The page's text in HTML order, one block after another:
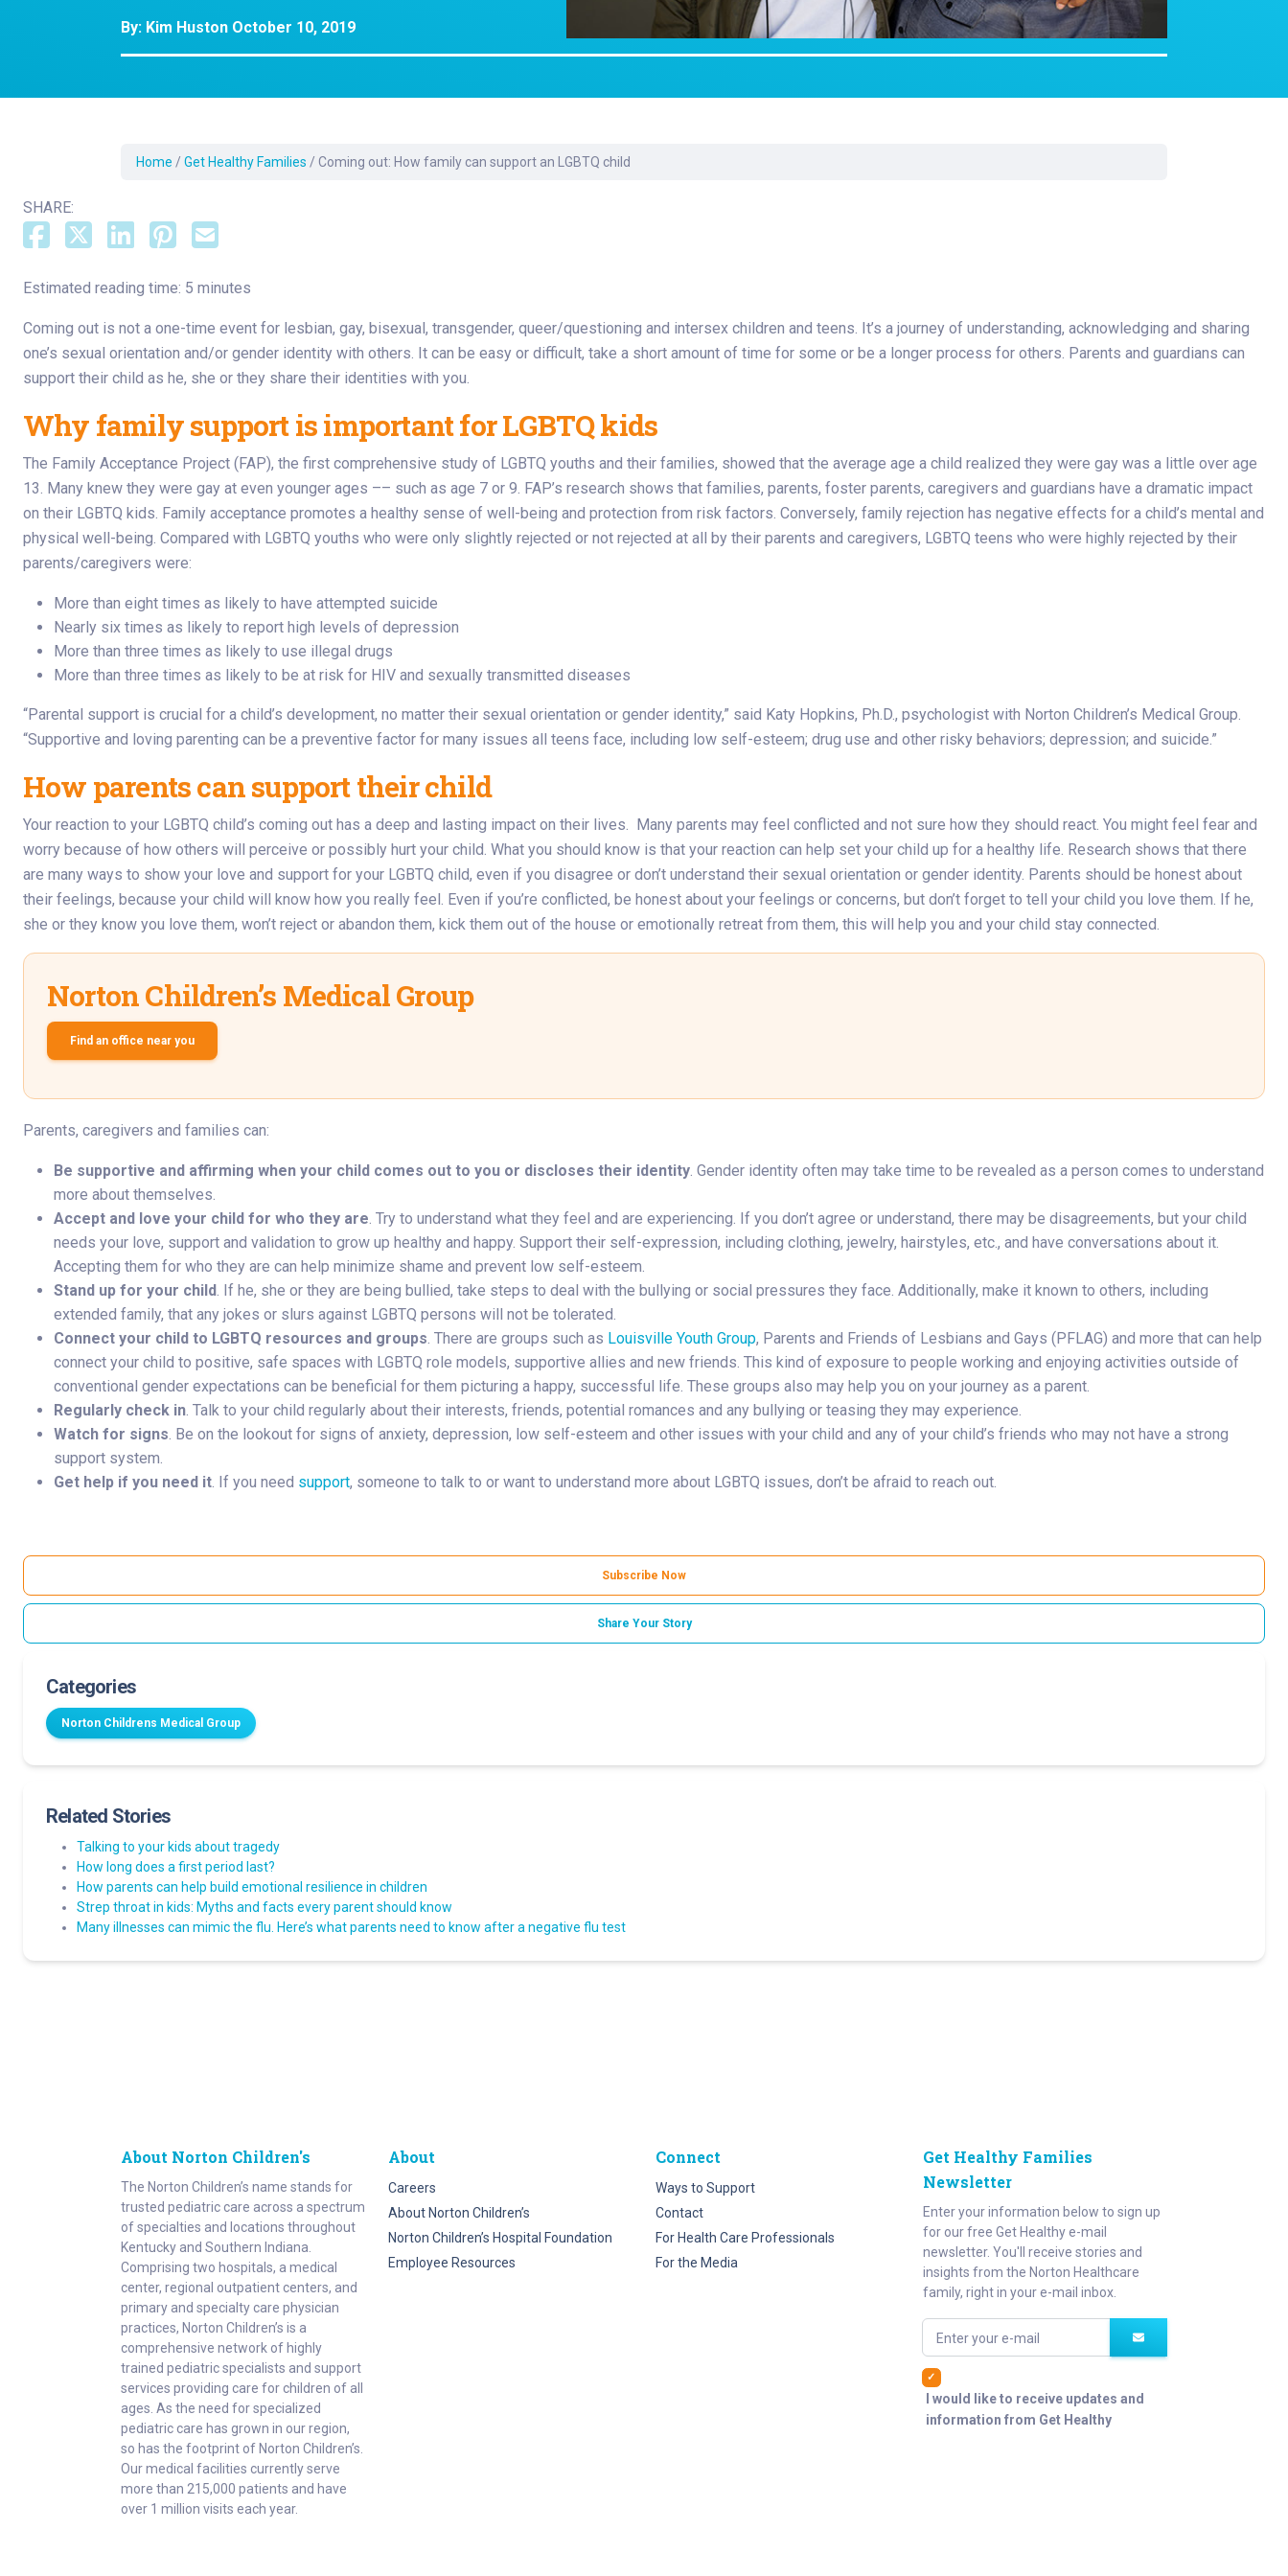
Development Center
Diagnostic Tests
Emergency Medicine
Nephrology
Pharmacy
Physical Medicine &
Surgery
Toxicology
Learn How to Help
By: Kim Huston October 10, 2019
Home / Get Healthy Families / Coming out: How family can support an LGBTQ child
SHARE:
Estimated reading time: 5 minutes
Coming out is not a one-time event for lesbian, gay, bisexual, transgender, queer/questioning and intersex children and teens. It’s a journey of understanding, acknowledging and sharing
one’s sexual orientation and/or gender identity with others. It can be easy or difficult, take a short amount of time for some or be a longer process for others. Parents and guardians can
support their child as he, she or they share their identities with you.
Why family support is important for LGBTQ kids
The Family Acceptance Project (FAP), the first comprehensive study of LGBTQ youths and their families, showed that the average age a child realized they were gay was a little over age
13. Many knew they were gay at even younger ages –– such as age 7 or 9. FAP’s research shows that families, parents, foster parents, caregivers and guardians have a dramatic impact
on their LGBTQ kids. Family acceptance promotes a healthy sense of well-being and protection from risk factors. Conversely, family rejection has negative effects for a child’s mental and
physical well-being. Compared with LGBTQ youths who were only slightly rejected or not rejected at all by their parents and caregivers, LGBTQ teens who were highly rejected by their
parents/caregivers were:
More than eight times as likely to have attempted suicide
Nearly six times as likely to report high levels of depression
More than three times as likely to use illegal drugs
More than three times as likely to be at risk for HIV and sexually transmitted diseases
“Parental support is crucial for a child’s development, no matter their sexual orientation or gender identity,” said Katy Hopkins, Ph.D., psychologist with Norton Children’s Medical Group.
“Supportive and loving parenting can be a preventive factor for many issues all teens face, including low self-esteem; drug use and other risky behaviors; depression; and suicide.”
How parents can support their child
Your reaction to your LGBTQ child’s coming out has a deep and lasting impact on their lives. Many parents may feel conflicted and not sure how they should react. You might feel fear and
worry because of how others will perceive or possibly hurt your child. What you should know is that your reaction can help set your child up for a healthy life. Research shows that there
are many ways to show your love and support for your LGBTQ child, even if you disagree or don’t understand their sexual orientation or gender identity. Parents should be honest about
their feelings, because your child will know how you really feel. Even if you’re conflicted, be honest about your feelings or concerns, but don’t forget to tell your child you love them. If he,
she or they know you love them, won’t reject or abandon them, kick them out of the house or emotionally retreat from them, this will help you and your child stay connected.
Norton Children’s Medical Group
Find an office near you
Parents, caregivers and families can:
Be supportive and affirming when your child comes out to you or discloses their identity. Gender identity often may take time to be revealed as a person comes to understand
more about themselves.
Accept and love your child for who they are. Try to understand what they feel and are experiencing. If you don’t agree or understand, there may be disagreements, but your child
needs your love, support and validation to grow up healthy and happy. Support their self-expression, including clothing, jewelry, hairstyles, etc., and have conversations about it.
Accepting them for who they are can help minimize shame and prevent low self-esteem.
Stand up for your child. If he, she or they are being bullied, take steps to deal with the bullying or social pressures they face. Additionally, make it known to others, including
extended family, that any jokes or slurs against LGBTQ persons will not be tolerated.
Connect your child to LGBTQ resources and groups. There are groups such as Louisville Youth Group, Parents and Friends of Lesbians and Gays (PFLAG) and more that can help
connect your child to positive, safe spaces with LGBTQ role models, supportive allies and new friends. This kind of exposure to people working and enjoying activities outside of
conventional gender expectations can be beneficial for them picturing a happy, successful life. These groups also may help you on your journey as a parent.
Regularly check in. Talk to your child regularly about their interests, friends, potential romances and any bullying or teasing they may experience.
Watch for signs. Be on the lookout for signs of anxiety, depression, low self-esteem and other issues with your child and any of your child’s friends who may not have a strong
support system.
Get help if you need it. If you need support, someone to talk to or want to understand more about LGBTQ issues, don’t be afraid to reach out.
Subscribe Now
Share Your Story
Categories
Norton Childrens Medical Group
Related Stories
Talking to your kids about tragedy
How long does a first period last?
How parents can help build emotional resilience in children
Strep throat in kids: Myths and facts every parent should know
Many illnesses can mimic the flu. Here’s what parents need to know after a negative flu test
About Norton Children's
The Norton Children’s name stands for
trusted pediatric care across a spectrum
of specialties and locations throughout
Kentucky and Southern Indiana.
Comprising two hospitals, a medical
center, regional outpatient centers, and
primary and specialty care physician
practices, Norton Children’s is a
comprehensive network of highly
trained pediatric specialists and support
services providing care for children of all
ages. As the need for specialized
pediatric care has grown in our region,
so has the footprint of Norton Children’s.
Our medical facilities currently serve
more than 215,000 patients and have
over 1 million visits each year.
About
Careers
About Norton Children’s
Norton Children’s Hospital Foundation
Employee Resources
Connect
Ways to Support
Contact
For Health Care Professionals
For the Media
Get Healthy Families
Newsletter
Enter your information below to sign up
for our free Get Healthy e-mail
newsletter. You'll receive stories and
insights from the Norton Healthcare
family, right in your e-mail inbox.
Enter your e-mail
I would like to receive updates and
information from Get Healthy